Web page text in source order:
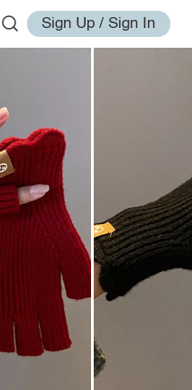
Sign Up / Sign In